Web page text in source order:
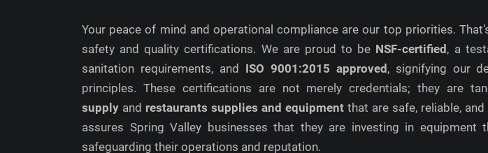
Your peace of mind and operational compliance are our top priorities.
safety and quality certifications. We are proud to be NSF-certified , a
sanitation requirements, and ISO 9001:2015 approved , signifying our
principles. These certifications are not merely credentials; they are
supply and restaurants supplies and equipment that are safe, reliable,
assures Spring Valley businesses that they are investing in
safeguarding their operations and reputation.